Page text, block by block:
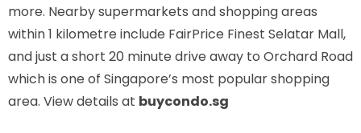
more. Nearby supermarkets and shopping areas
within 1 kilometre include FairPrice Finest Selatar Mall,
and just a short 20 minute drive away to Orchard Road
which is one of Singapore’s most popular shopping
area. View details at buycondo.sg